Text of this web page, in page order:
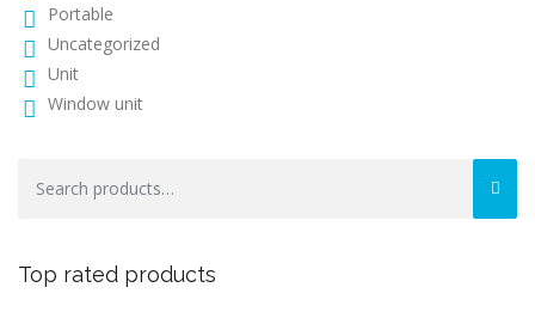
Portable
Uncategorized
Unit
Window unit
for:
Top rated products